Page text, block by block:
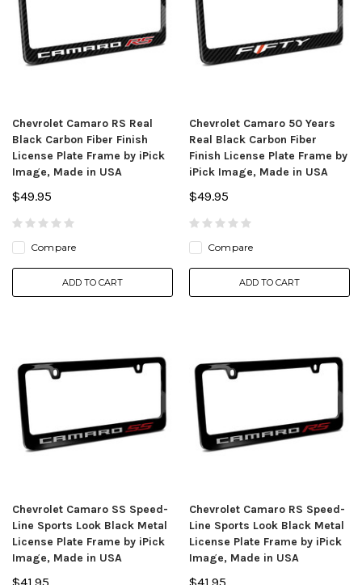
Chevrolet Camaro RS Real
Black Carbon Fiber Finish
License Plate Frame by iPick
Image, Made in USA
$49.95
Compare
ADD TO CART
Chevrolet Camaro 50 Years
Real Black Carbon Fiber
Finish License Plate Frame by
iPick Image, Made in USA
$49.95
Compare
ADD TO CART
Chevrolet Camaro SS Speed-
Line Sports Look Black Metal
License Plate Frame by iPick
Image, Made in USA
$41.95
Chevrolet Camaro RS Speed-
Line Sports Look Black Metal
License Plate Frame by iPick
Image, Made in USA
$41.95